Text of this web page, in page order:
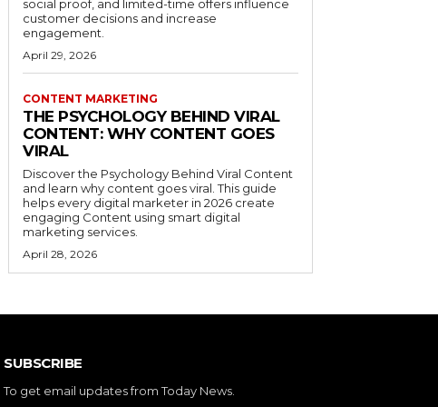
social proof, and limited-time offers influence
customer decisions and increase
engagement.
April 29, 2026
CONTENT MARKETING
THE PSYCHOLOGY BEHIND VIRAL
CONTENT: WHY CONTENT GOES
VIRAL
Discover the Psychology Behind Viral Content
and learn why content goes viral. This guide
helps every digital marketer in 2026 create
engaging Content using smart digital
marketing services.
April 28, 2026
SUBSCRIBE
To get email updates from Today News.